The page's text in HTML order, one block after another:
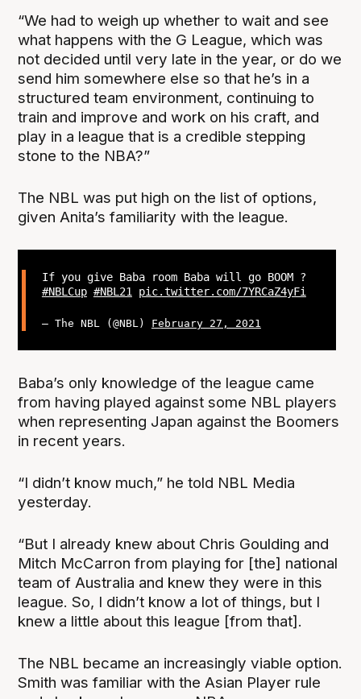
“We had to weigh up whether to wait and see
what happens with the G League, which was
not decided until very late in the year, or do we
send him somewhere else so that he’s in a
structured team environment, continuing to
train and improve and work on his craft, and
play in a league that is a credible stepping
stone to the NBA?”
The NBL was put high on the list of options,
given Anita’s familiarity with the league.
If you give Baba room Baba will go BOOM ?
#NBLCup #NBL21 pic.twitter.com/7YRCaZ4yFi
— The NBL (@NBL) February 27, 2021
Baba’s only knowledge of the league came
from having played against some NBL players
when representing Japan against the Boomers
in recent years.
“I didn’t know much,” he told NBL Media
yesterday.
“But I already knew about Chris Goulding and
Mitch McCarron from playing for [the] national
team of Australia and knew they were in this
league. So, I didn’t know a lot of things, but I
knew a little about this league [from that].
The NBL became an increasingly viable option.
Smith was familiar with the Asian Player rule